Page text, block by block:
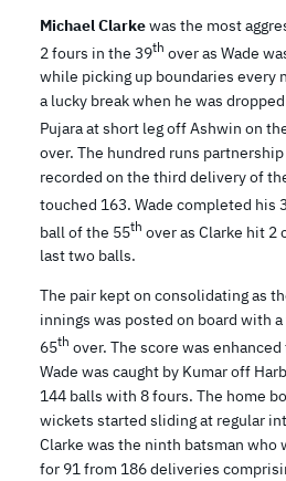
Michael Clarkewas the most
2 fours in the 39th over as Wade
while picking up boundaries every
a lucky break when he was
Pujara at short leg off Ashwin on
over. The hundred runs
recorded on the third delivery of
touched 163. Wade completed his 3
ball of the 55th over as Clarke hit 2
last two balls.
The pair kept on consolidating as
innings was posted on board with
65th over. The score was
Wade was caught by Kumar off
144 balls with 8 fours. The home
wickets started sliding at regular
Clarke was the ninth batsman who
for 91 from 186 deliveries